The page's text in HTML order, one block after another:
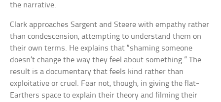
the narrative.
Clark approaches Sargent and Steere with empathy rather
than condescension, attempting to understand them on
their own terms. He explains that “shaming someone
doesn’t change the way they feel about something.” The
result is a documentary that feels kind rather than
exploitative or cruel. Fear not, though, in giving the flat-
Earthers space to explain their theory and filming their